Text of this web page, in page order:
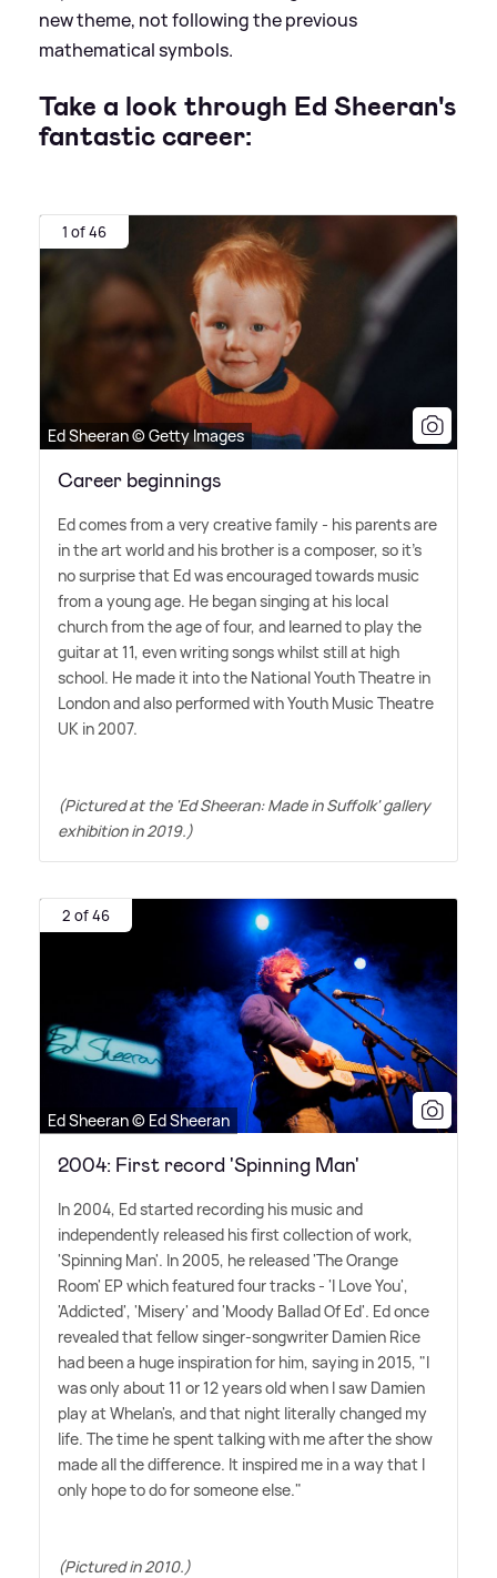
new theme, not following the previous
mathematical symbols.
Take a look through Ed Sheeran's
fantastic career:
1 of 46
Ed Sheeran © Getty Images
Career beginnings
Ed comes from a very creative family - his parents are
in the art world and his brother is a composer, so it's
no surprise that Ed was encouraged towards music
from a young age. He began singing at his local
church from the age of four, and learned to play the
guitar at 11, even writing songs whilst still at high
school. He made it into the National Youth Theatre in
London and also performed with Youth Music Theatre
UK in 2007.
(Pictured at the 'Ed Sheeran: Made in Suffolk' gallery
exhibition in 2019.)
2 of 46
Ed Sheeran © Ed Sheeran
2004: First record 'Spinning Man'
In 2004, Ed started recording his music and
independently released his first collection of work,
'Spinning Man'. In 2005, he released 'The Orange
Room' EP which featured four tracks - 'I Love You',
'Addicted', 'Misery' and 'Moody Ballad Of Ed'. Ed once
revealed that fellow singer-songwriter Damien Rice
had been a huge inspiration for him, saying in 2015, "I
was only about 11 or 12 years old when I saw Damien
play at Whelan's, and that night literally changed my
life. The time he spent talking with me after the show
made all the difference. It inspired me in a way that I
only hope to do for someone else."
(Pictured in 2010.)